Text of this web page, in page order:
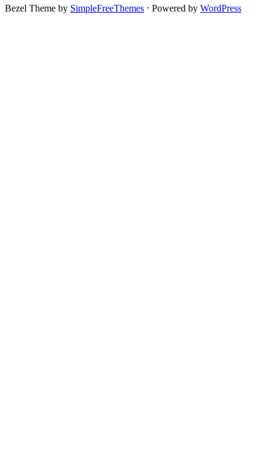
Bezel Theme by SimpleFreeThemes ⋅ Powered by WordPress